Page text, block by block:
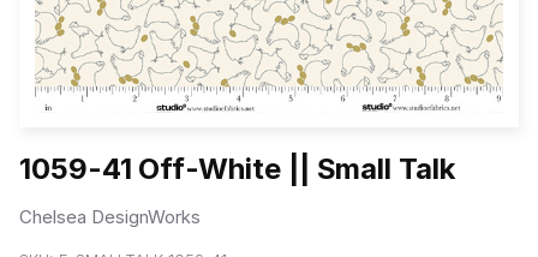
1059-41 Off-White || Small Talk
Chelsea DesignWorks